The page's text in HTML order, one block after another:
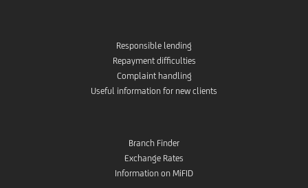
Responsible lending
Repayment difficulties
Complaint handling
Useful information for new clients
Branch Finder
Exchange Rates
Information on MiFID